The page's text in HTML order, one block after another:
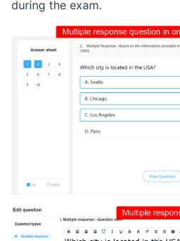
during the exam.